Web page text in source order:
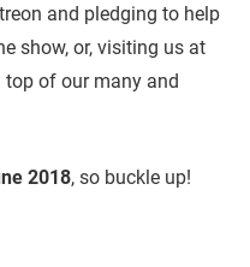
and pledging to help
show, or, visiting us at
top of our many and
2018, so buckle up!